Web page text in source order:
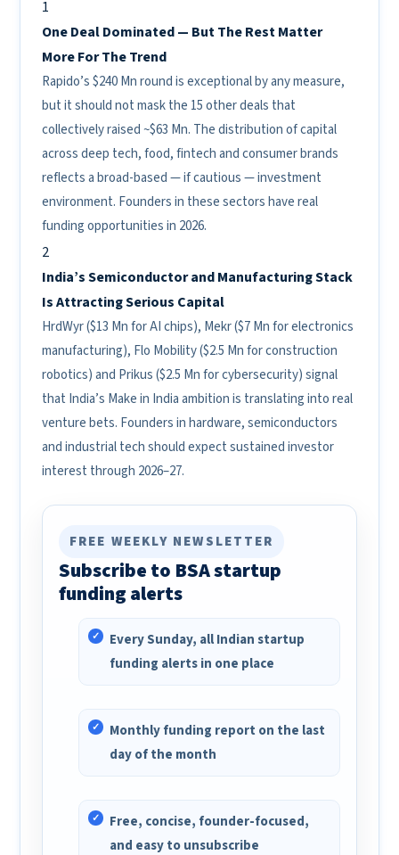
1
One Deal Dominated — But The Rest Matter
More For The Trend
Rapido’s $240 Mn round is exceptional by any measure,
but it should not mask the 15 other deals that
collectively raised ~$63 Mn. The distribution of capital
across deep tech, food, fintech and consumer brands
reflects a broad-based — if cautious — investment
environment. Founders in these sectors have real
funding opportunities in 2026.
2
India’s Semiconductor and Manufacturing Stack
Is Attracting Serious Capital
HrdWyr ($13 Mn for AI chips), Mekr ($7 Mn for electronics
manufacturing), Flo Mobility ($2.5 Mn for construction
robotics) and Prikus ($2.5 Mn for cybersecurity) signal
that India’s Make in India ambition is translating into real
venture bets. Founders in hardware, semiconductors
and industrial tech should expect sustained investor
interest through 2026–27.
FREE WEEKLY NEWSLETTER
Subscribe to BSA startup
funding alerts
Every Sunday, all Indian startup
funding alerts in one place
Monthly funding report on the last
day of the month
Free, concise, founder-focused,
and easy to unsubscribe